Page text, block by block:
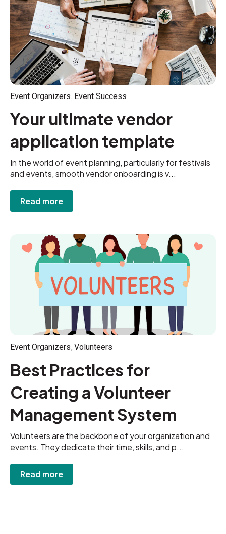
Event Organizers, Event Success
Your ultimate vendor
application template
In the world of event planning, particularly for festivals
and events, smooth vendor onboarding is v...
Read more
Event Organizers, Volunteers
Best Practices for
Creating a Volunteer
Management System
Volunteers are the backbone of your organization and
events. They dedicate their time, skills, and p...
Read more